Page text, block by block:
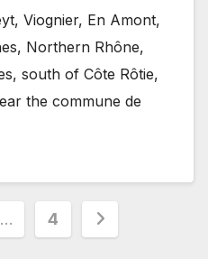
Viognier, En Amont,
Northern Rhône,
south of Côte Rôtie,
the commune de
… 4